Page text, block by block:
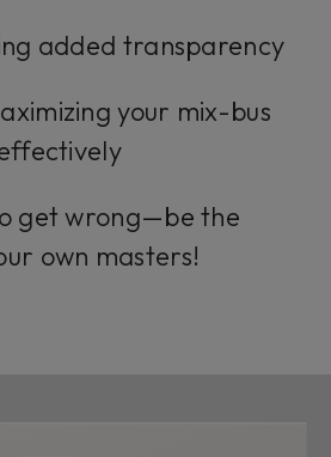
added transparency
your mix-bus
get wrong—be the
own masters!